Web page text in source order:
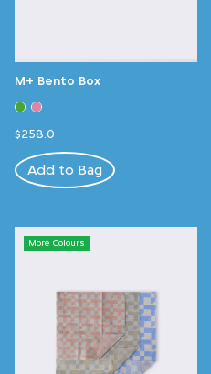
M+ Bento Box
$258.0
Add to Bag
More Colours